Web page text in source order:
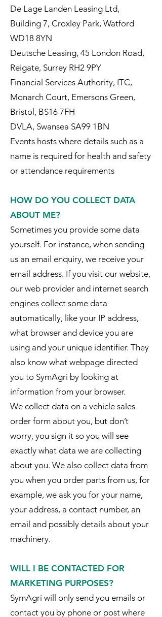
De Lage Landen Leasing Ltd,
Building 7, Croxley Park, Watford
WD18 8YN
Deutsche Leasing, 45 London Road,
Reigate, Surrey RH2 9PY
Financial Services Authority, ITC,
Monarch Court, Emersons Green,
Bristol, BS16 7FH
DVLA, Swansea SA99 1BN
Events hosts where details such as a
name is required for health and safety
or attendance requirements
HOW DO YOU COLLECT DATA
ABOUT ME?
Sometimes you provide some data
yourself. For instance, when sending
us an email enquiry, we receive your
email address. If you visit our website,
our web provider and internet search
engines collect some data
automatically, like your IP address,
what browser and device you are
using and your unique identifier. They
also know what webpage directed
you to SymAgri by looking at
information from your browser.
We collect data on a vehicle sales
order form about you, but don’t
worry, you sign it so you will see
exactly what data we are collecting
about you. We also collect data from
you when you order parts from us, for
example, we ask you for your name,
your address, a contact number, an
email and possibly details about your
machinery.
WILL I BE CONTACTED FOR
MARKETING PURPOSES?
SymAgri will only send you emails or
contact you by phone or post where